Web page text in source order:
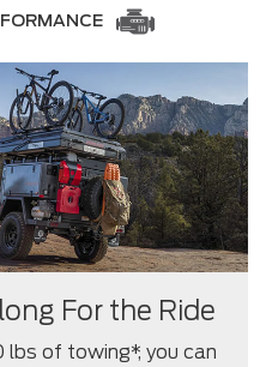
For the Ride
lbs of towing*, you can